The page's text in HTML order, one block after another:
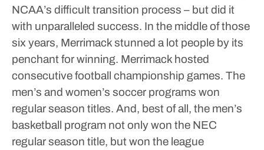
NCAA’s difficult transition process – but did it
with unparalleled success. In the middle of those
six years, Merrimack stunned a lot people by its
penchant for winning. Merrimack hosted
consecutive football championship games. The
men’s and women’s soccer programs won
regular season titles. And, best of all, the men’s
basketball program not only won the NEC
regular season title, but won the league